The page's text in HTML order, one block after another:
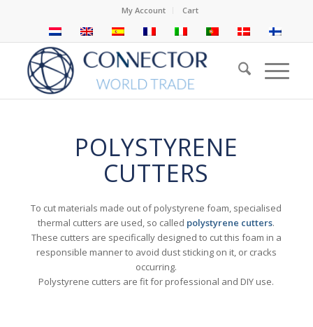
My Account Cart
POLYSTYRENE
CUTTERS
To cut materials made out of polystyrene foam, specialised
thermal cutters are used, so called polystyrene cutters.
These cutters are specifically designed to cut this foam in a
responsible manner to avoid dust sticking on it, or cracks
occurring.
Polystyrene cutters are fit for professional and DIY use.